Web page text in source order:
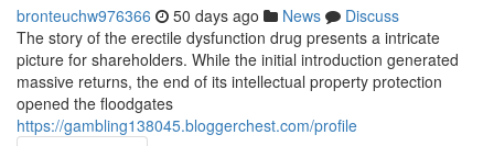
bronteuchw976366 50 days ago News
Discuss
The story of the erectile dysfunction drug presents a intricate
picture for shareholders. While the initial introduction generated
massive returns, the end of its intellectual property protection
opened the floodgates
https://gambling138045.bloggerchest.com/profile